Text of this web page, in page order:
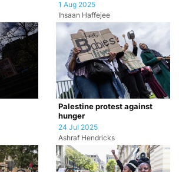
1 Aug 2025
Ihsaan Haffejee
Palestine protest against
hunger
24 Jul 2025
Ashraf Hendricks